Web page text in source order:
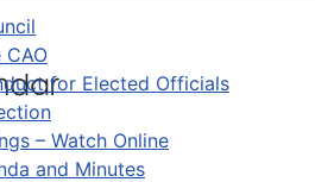
for Elected Officials
– Watch Online
and Minutes